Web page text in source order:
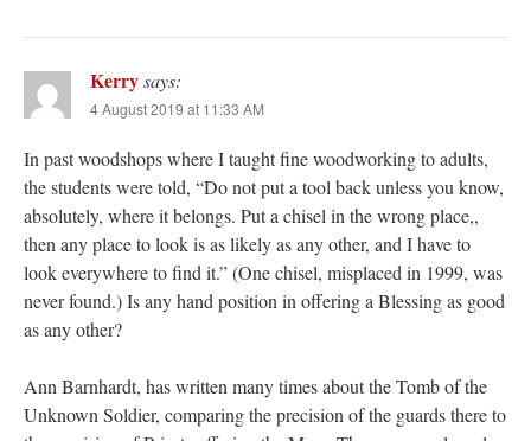
Kerrysays:
4 August 2019 at 11:33 AM
In past woodshops where I taught fine woodworking to adults,
the students were told, “Do not put a tool back unless you know,
absolutely, where it belongs. Put a chisel in the wrong place,,
then any place to look is as likely as any other, and I have to
look everywhere to find it.” (One chisel, misplaced in 1999, was
never found.) Is any hand position in offering a Blessing as good
as any other?
Ann Barnhardt, has written many times about the Tomb of the
Unknown Soldier, comparing the precision of the guards there to